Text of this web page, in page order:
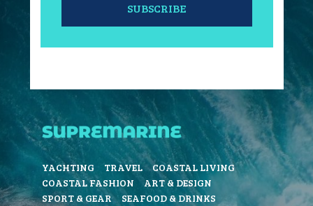
SUBSCRIBE
YACHTING TRAVEL
COASTAL LIVING
COASTAL FASHION
ART & DESIGN
SPORT & GEAR
SEAFOOD & DRINKS